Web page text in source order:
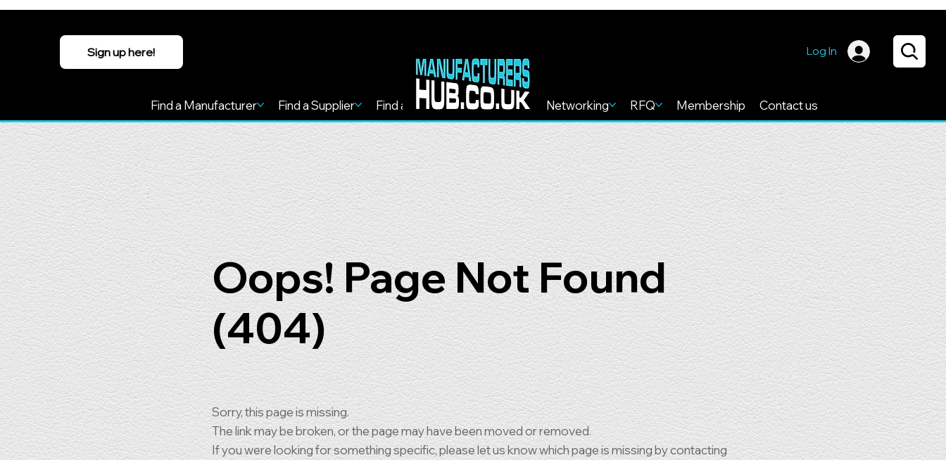
Sign up here!
Find a Manufacturer Find a Supplier Find a Service Find more Networking RFQ Membership Contact us
Log In
Oops! Page Not Found
(404)
Sorry, this page is missing.
The link may be broken, or the page may have been moved or removed.
If you were looking for something specific, please let us know which page is missing by contacting